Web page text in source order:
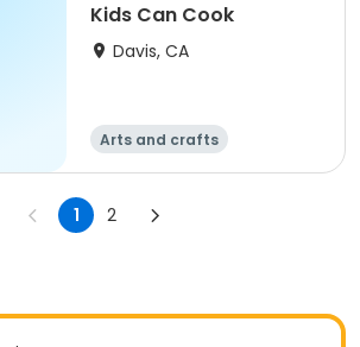
Kids Can Cook
Davis, CA
Arts and crafts
Food and nutriti
Games
1 2